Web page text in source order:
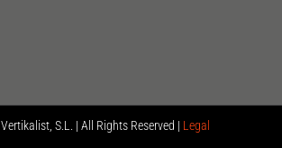
Vertikalist, S.L. | All Rights Reserved | Legal